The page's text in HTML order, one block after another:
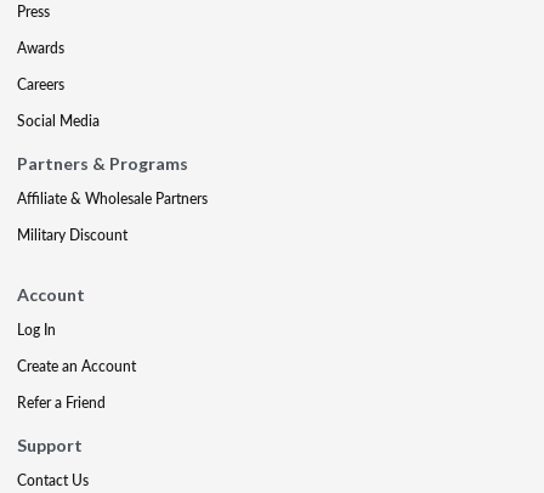
Press
Awards
Careers
Social Media
Partners & Programs
Affiliate & Wholesale Partners
Military Discount
Account
Log In
Create an Account
Refer a Friend
Support
Contact Us